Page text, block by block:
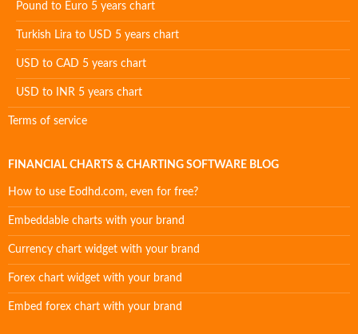
Pound to Euro 5 years chart
Turkish Lira to USD 5 years chart
USD to CAD 5 years chart
USD to INR 5 years chart
Terms of service
FINANCIAL CHARTS & CHARTING SOFTWARE BLOG
How to use Eodhd.com, even for free?
Embeddable charts with your brand
Currency chart widget with your brand
Forex chart widget with your brand
Embed forex chart with your brand